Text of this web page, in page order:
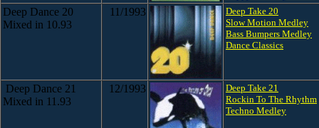
Deep Dance 20
Mixed in 10.93
11/1993
Deep Take 20
Slow Motion Medley
Bass Bumpers Medley
Dance Classics
Deep Dance 21
Mixed in 11.93
12/1993
Deep Take 21
Rockin To The Rhythm
Techno Medley